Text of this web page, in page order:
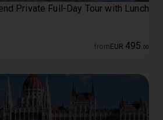
Private Full-Day Tour with Lunch
from EUR 495 00